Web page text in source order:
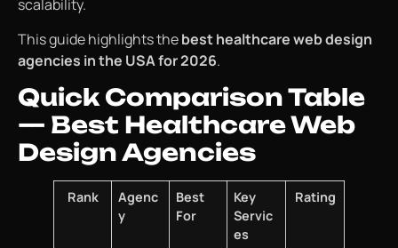
scalability.
This guide highlights thebest healthcare web design
agencies in the USA for 2026.
Quick Comparison Table
— Best Healthcare Web
Design Agencies
Rank
Agenc
y
Best
For
Key
Servic
es
Rating